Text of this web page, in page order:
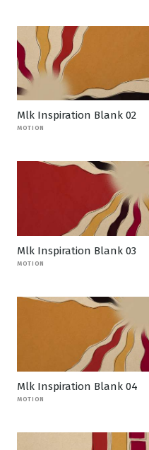
Mlk Inspiration Blank 02
MOTION
Mlk Inspiration Blank 03
MOTION
Mlk Inspiration Blank 04
MOTION